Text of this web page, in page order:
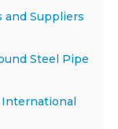
and Suppliers
Steel Pipe
International